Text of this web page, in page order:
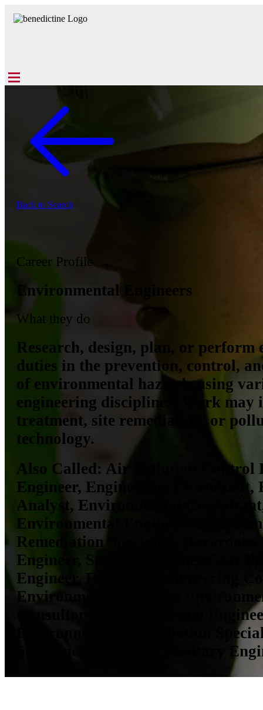
Back to Search
Career Profile
Environmental Engineers
What they do
Research, design, plan, or perform
duties in the prevention, control,
of environmental hazards using
engineering disciplines. Work may
treatment, site remediation, or
technology.
Also Called: Air Pollution Control
Engineer, Engineering Consultant,
Analyst, Environmental
Environmental Engineer,
Remediation Specialist, Hazardous
Engineer, Sanitary Engineer, Air
Engineer, Engineer, Engineering
Environmental Analyst,
Consultant, Environmental
Environmental Remediation
Substances Engineer, Sanitary